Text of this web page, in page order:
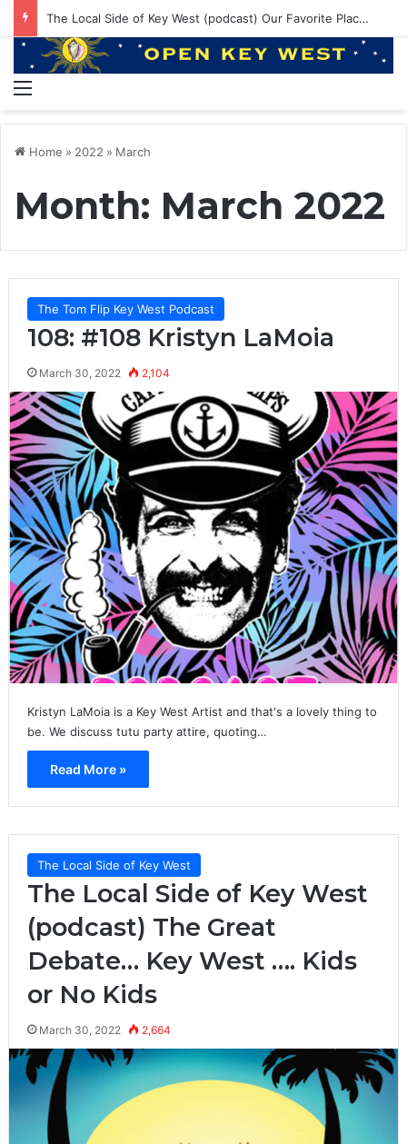
EP 145: PE ruining Boat Brands? 550lbs Bluefin and Annual Venice Trip!
Home » 2022 » March
Month: March 2022
The Tom Flip Key West Podcast
108: #108 Kristyn LaMoia
March 30, 2022 2,104
Kristyn LaMoia is a Key West Artist and that's a lovely thing to
be. We discuss tutu party attire, quoting…
Read More »
The Local Side of Key West
The Local Side of Key West
(podcast) The Great
Debate… Key West …. Kids
or No Kids
March 30, 2022 2,664